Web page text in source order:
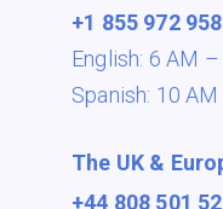
+1 855 972
English: 6 AM –
Spanish: 10
The UK &
+44 808 501